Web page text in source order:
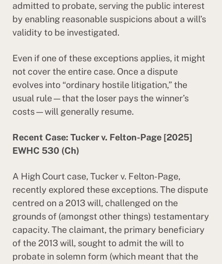
admitted to probate, serving the public interest
by enabling reasonable suspicions about a will’s
validity to be investigated.
Even if one of these exceptions applies, it might
not cover the entire case. Once a dispute
evolves into “ordinary hostile litigation,” the
usual rule—that the loser pays the winner’s
costs—will generally resume.
Recent Case: Tucker v. Felton-Page [2025]
EWHC 530 (Ch)
A High Court case, Tucker v. Felton-Page,
recently explored these exceptions. The dispute
centred on a 2013 will, challenged on the
grounds of (amongst other things) testamentary
capacity. The claimant, the primary beneficiary
of the 2013 will, sought to admit the will to
probate in solemn form (which meant that the